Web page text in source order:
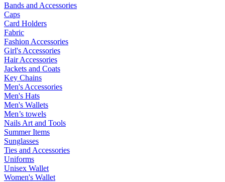
Bands and Accessories
Caps
Card Holders
Fabric
Fashion Accessories
Girl's Accessories
Hair Accessories
Jackets and Coats
Key Chains
Men's Accessories
Men's Hats
Men's Wallets
Men’s towels
Nails Art and Tools
Summer Items
Sunglasses
Ties and Accessories
Uniforms
Unisex Wallet
Women's Wallet